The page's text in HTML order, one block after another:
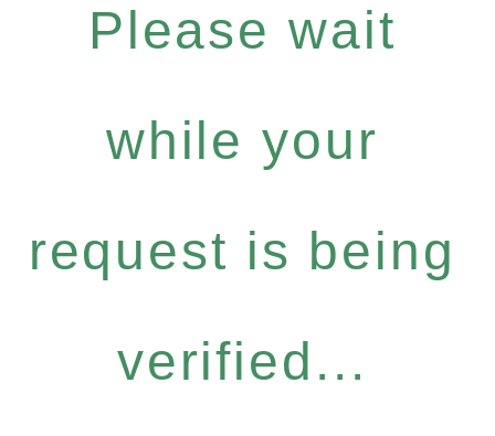
Please wait
while your
request is being
verified...